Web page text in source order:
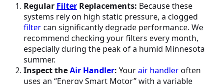
Regular Filter Replacements: Because these
systems rely on high static pressure, a clogged
filtercan significantly degrade performance. We
recommend checking your filters every month,
especially during the peak of a humid Minnesota
summer.
Inspect theAir Handler: Yourair handleroften
uses an “Energy Smart Motor” with a variable